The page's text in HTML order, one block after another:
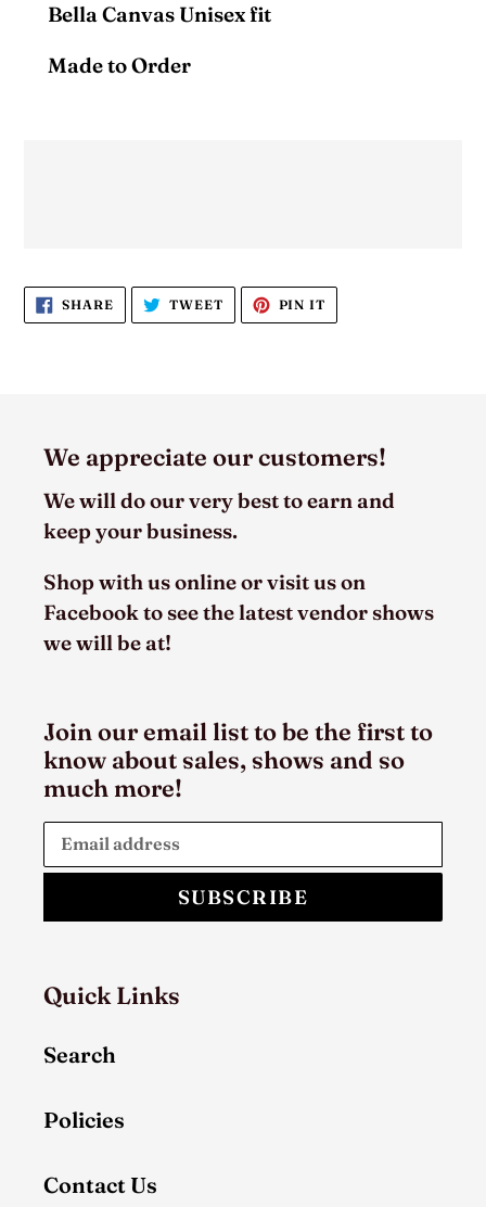
Bella Canvas Unisex fit
Made to Order
SHARESHARE
ON
FACEBOOK
TWEETTWEET
TWITTER
PIN IT
PINTEREST
We appreciate our customers!
We will do our very best to earn and
keep your business.
Shop with us online or visit us on
Facebook to see the latest vendor shows
we will be at!
Join our email list to be the first to
know about sales, shows and so
much more!
SUBSCRIBE
Quick Links
Search
Policies
Contact Us